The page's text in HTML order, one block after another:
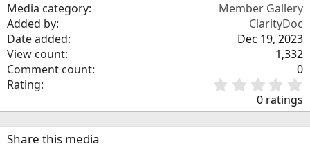
Media category
Member Gallery
Added by
ClarityDoc
Date added
Dec 19, 2023
View count
1,332
Comment count
0
Rating
0
0
0 ratings
Share this media